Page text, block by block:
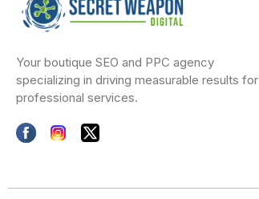
Your boutique SEO and PPC agency
specializing in driving measurable results for
professional services.